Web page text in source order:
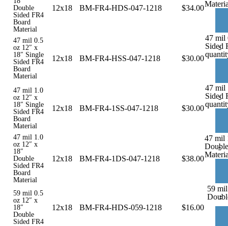
Double
Sided FR4
Board
Material
12x18 BM-FR4-HDS-047-1218 $34.00
47 mil 0.5
oz 12″ x
18″ Single
Sided FR4
Board
Material
12x18 BM-FR4-HSS-047-1218 $30.00
-
47 mil
Sided
47 mil 1.0
oz 12″ x
18″ Single
Sided FR4
Board
Material
12x18 BM-FR4-1SS-047-1218 $30.00
-
47 mil
Sided
47 mil 1.0
oz 12″ x
18″
Double
Sided FR4
Board
Material
12x18 BM-FR4-1DS-047-1218 $38.00
-
47 mil
59 mil 0.5
oz 12″ x
18″
Double
Sided FR4
12x18 BM-FR4-HDS-059-1218 $16.00
-
59